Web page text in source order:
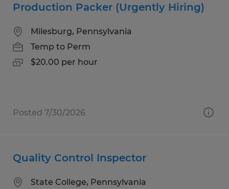
Production Packer (Urgently Hiring)
Milesburg, Pennsylvania
Temp to Perm
$20.00 per hour
Posted 7/30/2026
Quality Control Inspector
State College, Pennsylvania